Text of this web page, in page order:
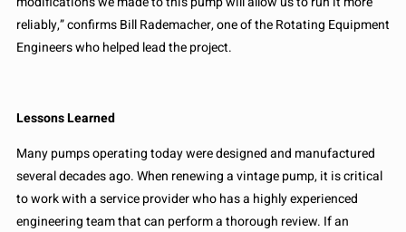
reliably,” confirms Bill Rademacher, one of the Rotating Equipment
Engineers who helped lead the project.
Lessons Learned
Many pumps operating today were designed and manufactured
several decades ago. When renewing a vintage pump, it is critical
to work with a service provider who has a highly experienced
engineering team that can perform a thorough review. If an